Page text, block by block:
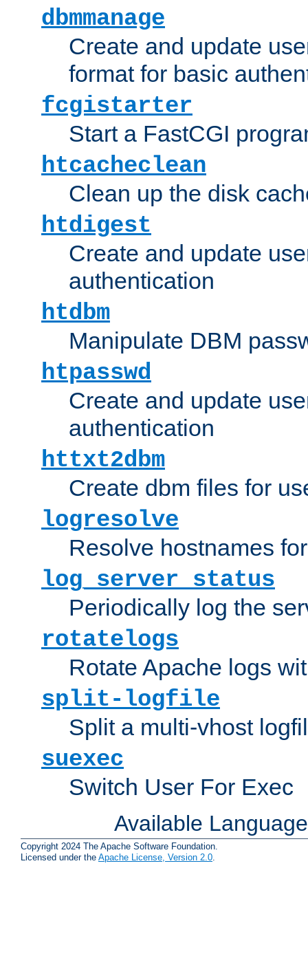
dbmmanage
Create and update
format for basic
fcgistarter
Start a FastCGI
htcacheclean
Clean up the disk
htdigest
Create and update
authentication
htdbm
Manipulate DBM
htpasswd
Create and update
authentication
httxt2dbm
Create dbm files for
logresolve
Resolve hostnames
log_server_status
Periodically log the
rotatelogs
Rotate Apache logs
split-logfile
Split a multi-vhost
suexec
Switch User For Exec
Available
Copyright 2024 The Apache Software Foundation.
Licensed under the Apache License, Version 2.0.